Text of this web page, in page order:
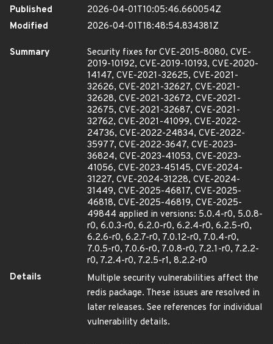
Published
2026-04-01T10:05:46.660054Z
Modified
2026-04-01T18:48:54.834381Z
Summary
Security fixes for CVE-2015-8080, CVE-
2019-10192, CVE-2019-10193, CVE-2020-
14147, CVE-2021-32625, CVE-2021-
32626, CVE-2021-32627, CVE-2021-
32628, CVE-2021-32672, CVE-2021-
32675, CVE-2021-32687, CVE-2021-
32762, CVE-2021-41099, CVE-2022-
24736, CVE-2022-24834, CVE-2022-
35977, CVE-2022-3647, CVE-2023-
36824, CVE-2023-41053, CVE-2023-
41056, CVE-2023-45145, CVE-2024-
31227, CVE-2024-31228, CVE-2024-
31449, CVE-2025-46817, CVE-2025-
46818, CVE-2025-46819, CVE-2025-
49844 applied in versions: 5.0.4-r0, 5.0.8-
r0, 6.0.3-r0, 6.2.0-r0, 6.2.4-r0, 6.2.5-r0,
6.2.6-r0, 6.2.7-r0, 7.0.12-r0, 7.0.4-r0,
7.0.5-r0, 7.0.6-r0, 7.0.8-r0, 7.2.1-r0, 7.2.2-
r0, 7.2.4-r0, 7.2.5-r1, 8.2.2-r0
Details
Multiple security vulnerabilities affect the
redis package. These issues are resolved in
later releases. See references for individual
vulnerability details.